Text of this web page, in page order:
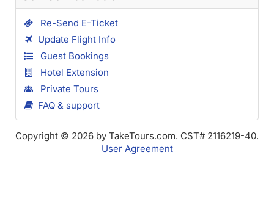
Re-Send E-Ticket
Update Flight Info
Guest Bookings
Hotel Extension
Private Tours
FAQ & support
Copyright © 2026 by TakeTours.com. CST# 2116219-40.
User Agreement